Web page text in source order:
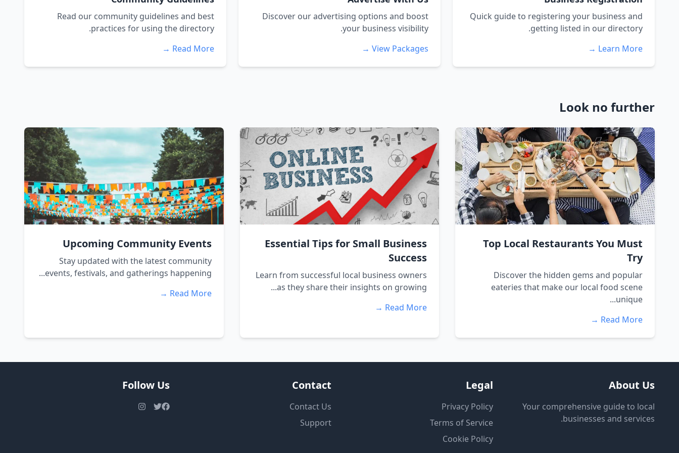
Quick guide to registering your business and
getting listed in our directory.
Learn More →
Discover our advertising options and boost
your business visibility.
View Packages →
Read our community guidelines and best
practices for using the directory.
Read More →
Look no further
Top Local Restaurants You Must
Try
Discover the hidden gems and popular
eateries that make our local food scene
unique...
Read More →
Essential Tips for Small Business
Success
Learn from successful local business owners
as they share their insights on growing...
Read More →
Upcoming Community Events
Stay updated with the latest community
events, festivals, and gatherings happening...
Read More →
About Us
Your comprehensive guide to local
businesses and services.
Legal
Privacy Policy
Terms of Service
Cookie Policy
Contact
Contact Us
Support
Follow Us